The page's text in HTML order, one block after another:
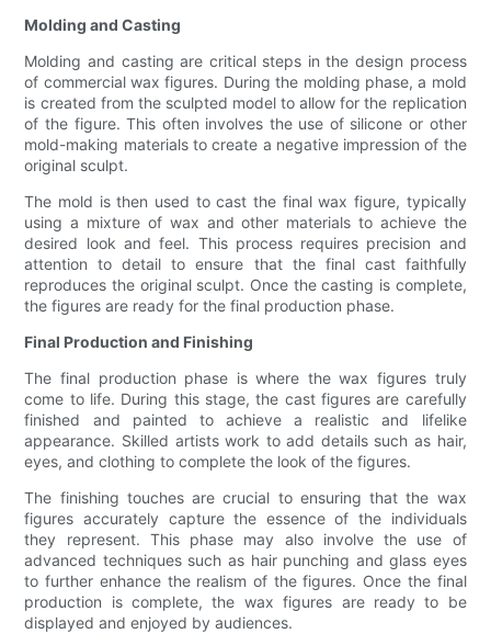
Molding and Casting
Molding and casting are critical steps in the design process
of commercial wax figures. During the molding phase, a mold
is created from the sculpted model to allow for the replication
of the figure. This often involves the use of silicone or other
mold-making materials to create a negative impression of the
original sculpt.
The mold is then used to cast the final wax figure, typically
using a mixture of wax and other materials to achieve the
desired look and feel. This process requires precision and
attention to detail to ensure that the final cast faithfully
reproduces the original sculpt. Once the casting is complete,
the figures are ready for the final production phase.
Final Production and Finishing
The final production phase is where the wax figures truly
come to life. During this stage, the cast figures are carefully
finished and painted to achieve a realistic and lifelike
appearance. Skilled artists work to add details such as hair,
eyes, and clothing to complete the look of the figures.
The finishing touches are crucial to ensuring that the wax
figures accurately capture the essence of the individuals
they represent. This phase may also involve the use of
advanced techniques such as hair punching and glass eyes
to further enhance the realism of the figures. Once the final
production is complete, the wax figures are ready to be
displayed and enjoyed by audiences.